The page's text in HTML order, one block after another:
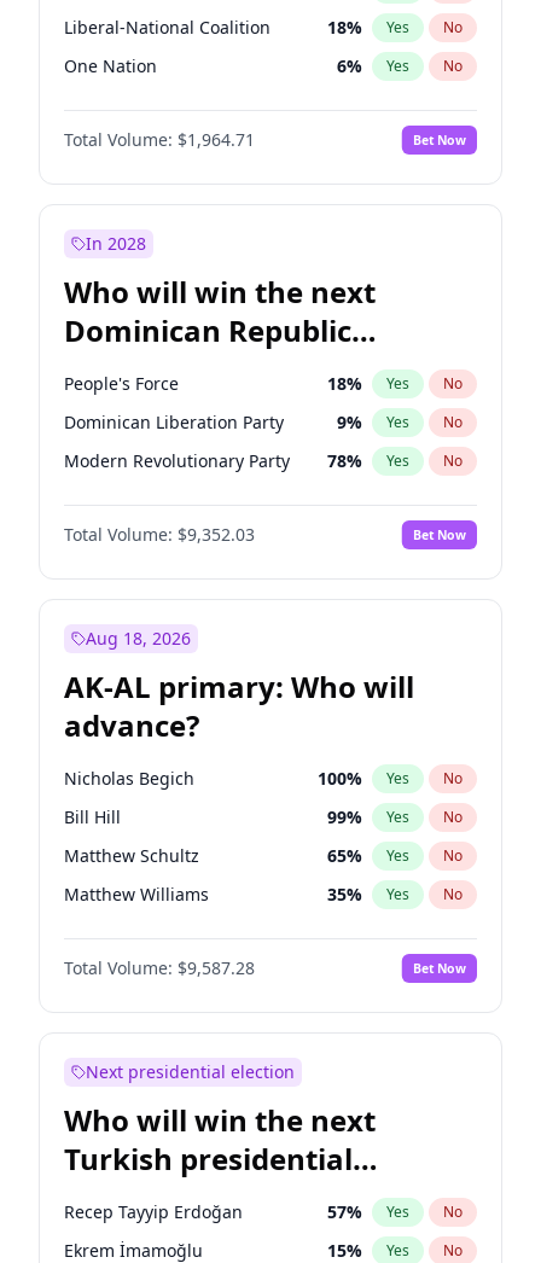
Liberal-National Coalition 18% Yes No
One Nation 6% Yes No
Total Volume: $1,964.71 Bet Now
In 2028
Who will win the next
Dominican Republic
Chamber of Deputies
election?
People's Force 18% Yes No
Dominican Liberation Party 9% Yes No
Modern Revolutionary Party 78% Yes No
Total Volume: $9,352.03 Bet Now
Aug 18, 2026
AK-AL primary: Who will
advance?
Nicholas Begich 100% Yes No
Bill Hill 99% Yes No
Matthew Schultz 65% Yes No
Matthew Williams 35% Yes No
John Brendan Williams 67%
Total Volume: $9,587.28 Bet Now
Next presidential election
Who will win the next
Turkish presidential
election?
Recep Tayyip Erdoğan 57% Yes No
Ekrem İmamoğlu 15% Yes No